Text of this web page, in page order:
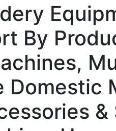
By
Domestic